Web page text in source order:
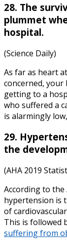
28. The
plummet
hospital.
(Science Daily)
As far as heart
concerned, your
getting to a
who suffered a
is alarmingly
29.
the
(AHA 2019
According to the
hypertension is
of
This is followed
suffering from